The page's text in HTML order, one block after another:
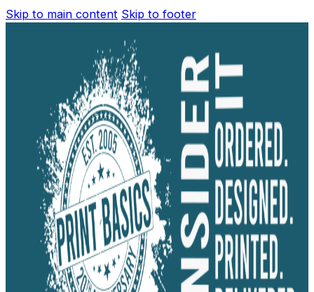
Skip to main content Skip to footer